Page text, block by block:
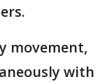
movement,
with